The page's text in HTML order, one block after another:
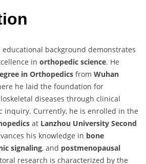
educational background demonstrates
in orthopedic science. He
in Orthopedics from Wuhan
he laid the foundation for
diseases through clinical
inquiry. Currently, he is enrolled in the
at Lanzhou University Second
his knowledge in bone
signaling, and postmenopausal
research is characterized by the